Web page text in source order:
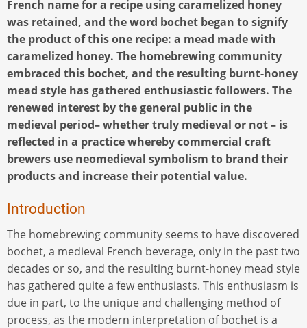
French name for a recipe using caramelized honey
was retained, and the word bochet began to signify
the product of this one recipe: a mead made with
caramelized honey. The homebrewing community
embraced this bochet, and the resulting burnt-honey
mead style has gathered enthusiastic followers. The
renewed interest by the general public in the
medieval period– whether truly medieval or not – is
reflected in a practice whereby commercial craft
brewers use neomedieval symbolism to brand their
products and increase their potential value.
Introduction
The homebrewing community seems to have discovered
bochet, a medieval French beverage, only in the past two
decades or so, and the resulting burnt-honey mead style
has gathered quite a few enthusiasts. This enthusiasm is
due in part, to the unique and challenging method of
process, as the modern interpretation of bochet is a